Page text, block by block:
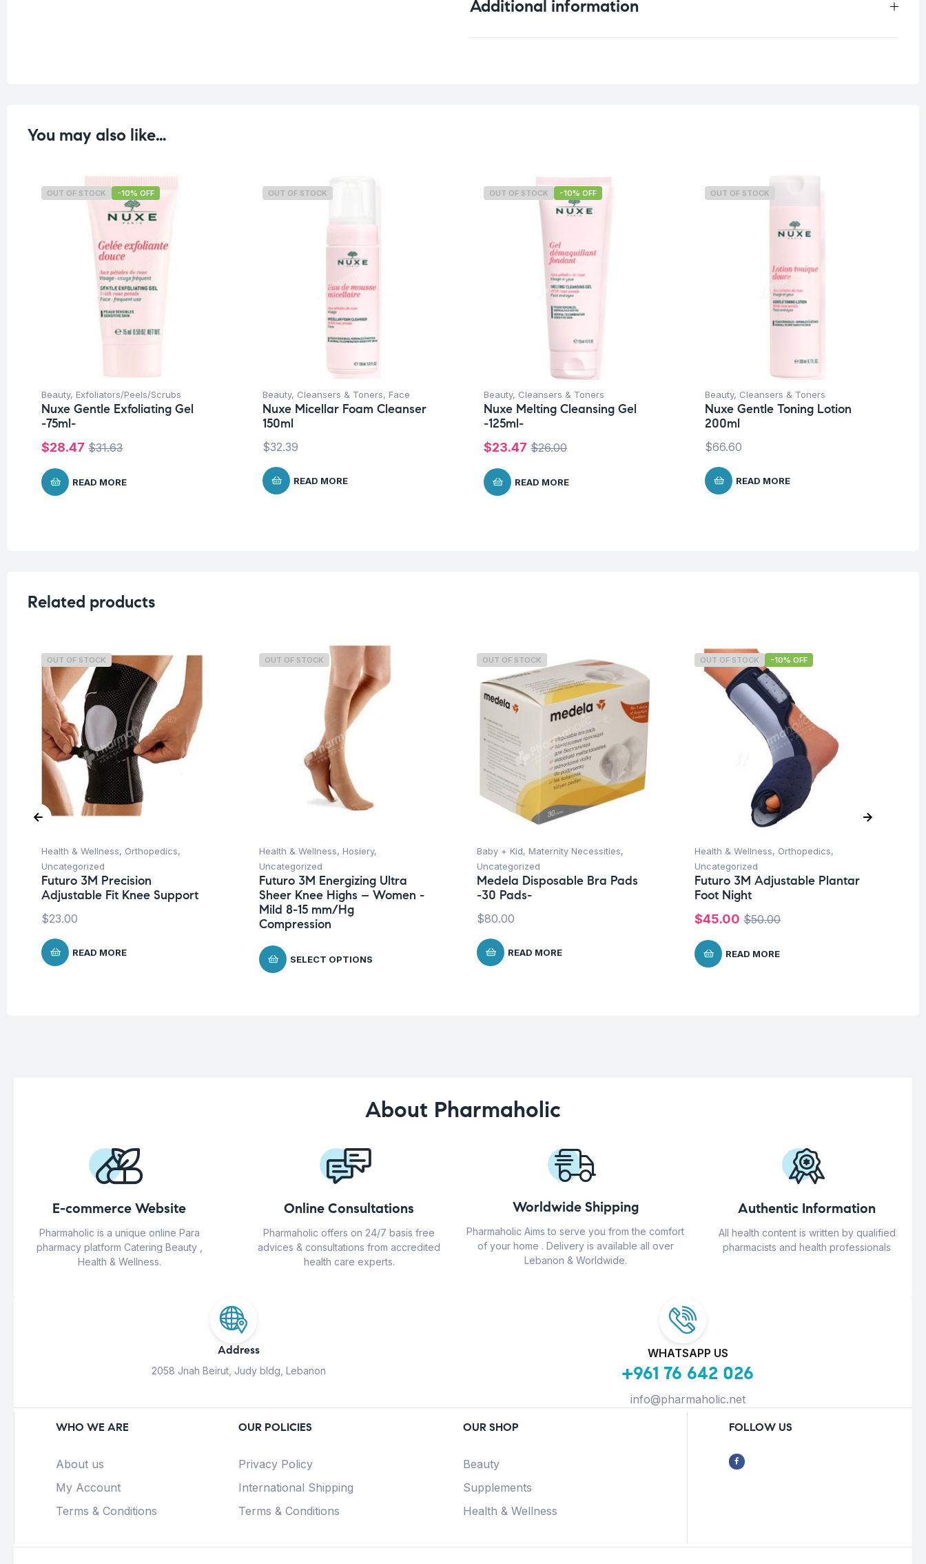
Additional information
You may also like…
OUT OF STOCK -10% OFF
Beauty, Exfoliators/Peels/Scrubs
Nuxe Gentle Exfoliating Gel
-75ml-
$31.63
$28.47
READ MORE
OUT OF STOCK
Beauty, Cleansers & Toners, Face
Nuxe Micellar Foam Cleanser
150ml
$32.39
READ MORE
OUT OF STOCK -10% OFF
Beauty, Cleansers & Toners
Nuxe Melting Cleansing Gel
-125ml-
$26.00
$23.47
READ MORE
OUT OF STOCK
Beauty, Cleansers & Toners
Nuxe Gentle Toning Lotion
200ml
$66.60
READ MORE
Related products
OUT OF STOCK
Health & Wellness, Orthopedics,
Uncategorized
Futuro 3M Precision
Adjustable Fit Knee Support
$23.00
READ MORE
OUT OF STOCK
Health & Wellness, Hosiery,
Uncategorized
Futuro 3M Energizing Ultra
Sheer Knee Highs – Women -
Mild 8-15 mm/Hg
Compression
SELECT OPTIONS
OUT OF STOCK
Baby + Kid, Maternity Necessities,
Uncategorized
Medela Disposable Bra Pads
-30 Pads-
$80.00
READ MORE
OUT OF STOCK -10% OFF
Health & Wellness, Orthopedics,
Uncategorized
Futuro 3M Adjustable Plantar
Foot Night
$50.00
$45.00
READ MORE
About Pharmaholic
E-commerce Website
Pharmaholic is a unique online Para
pharmacy platform Catering Beauty ,
Health & Wellness.
Online Consultations
Pharmaholic offers on 24/7 basis free
advices & consultations from accredited
health care experts.
Worldwide Shipping
Pharmaholic Aims to serve you from the comfort
of your home . Delivery is available all over
Lebanon & Worldwide.
Authentic Information
All health content is written by qualified
pharmacists and health professionals
Address
2058 Jnah Beirut, Judy bldg, Lebanon
WHATSAPP US
+961 76 642 026
info@pharmaholic.net
WHO WE ARE
About us
My Account
Terms & Conditions
OUR POLICIES
Privacy Policy
International Shipping
Terms & Conditions
OUR SHOP
Beauty
Supplements
Health & Wellness
FOLLOW US